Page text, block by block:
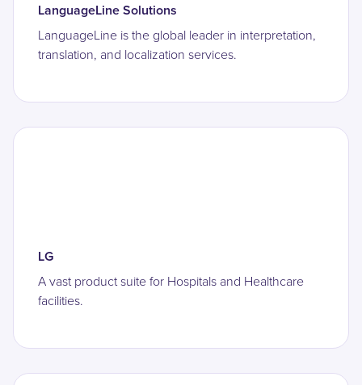
LanguageLine Solutions
LanguageLine is the global leader in interpretation,
translation, and localization services.
LG
A vast product suite for Hospitals and Healthcare
facilities.